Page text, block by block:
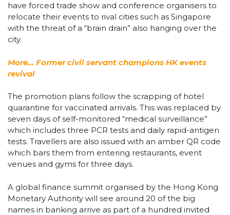
have forced trade show and conference organisers to
relocate their events to rival cities such as Singapore
with the threat of a “brain drain” also hanging over the
city.
More… Former civil servant champions HK events
revival
The promotion plans follow the scrapping of hotel
quarantine for vaccinated arrivals. This was replaced by
seven days of self-monitored “medical surveillance”
which includes three PCR tests and daily rapid-antigen
tests. Travellers are also issued with an amber QR code
which bars them from entering restaurants, event
venues and gyms for three days.
A global finance summit organised by the Hong Kong
Monetary Authority will see around 20 of the big
names in banking arrive as part of a hundred invited